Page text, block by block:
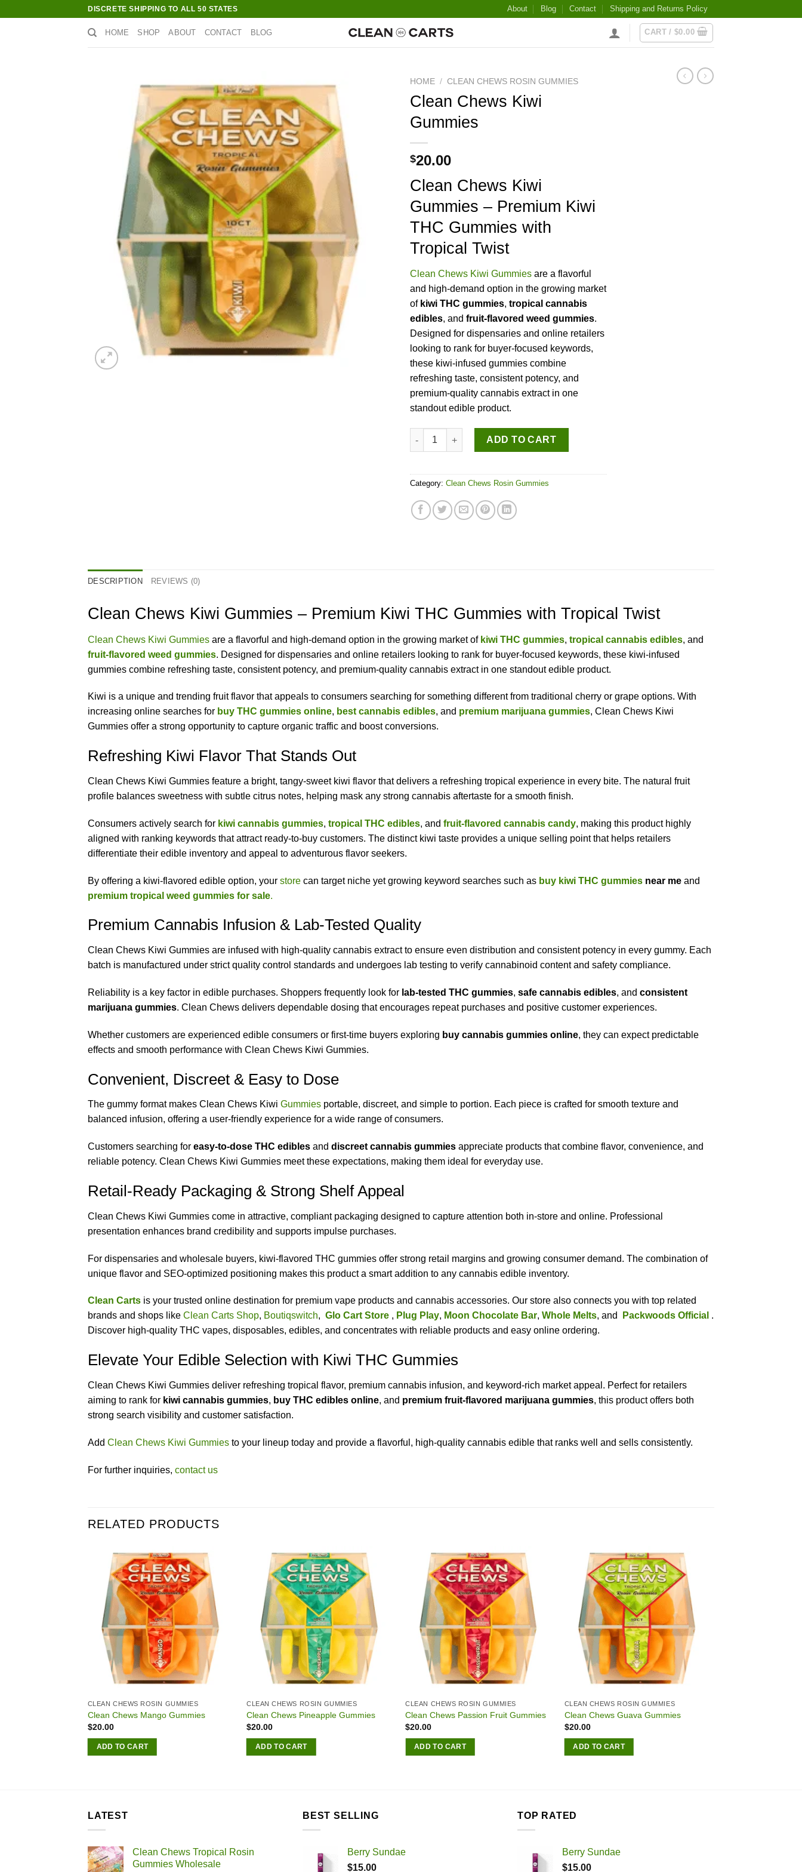
DISCRETE SHIPPING TO ALL 50 STATES About Blog Contact Shipping and Returns Policy
HOME SHOP ABOUT CONTACT BLOG CART /$0.00
Add to wishlist
HOME / CLEAN CHEWS ROSIN GUMMIES
Clean Chews Kiwi
Gummies
$20.00
Clean Chews Kiwi
Gummies – Premium Kiwi
THC Gummies with
Tropical Twist
Clean Chews Kiwi Gummies are a flavorful
and high-demand option in the growing market
of kiwi THC gummies, tropical cannabis
edibles, and fruit-flavored weed gummies.
Designed for dispensaries and online retailers
looking to rank for buyer-focused keywords,
these kiwi-infused gummies combine
refreshing taste, consistent potency, and
premium-quality cannabis extract in one
standout edible product.
Clean Chews Kiwi Gummies quantity
ADD TO CART
Category: Clean Chews Rosin Gummies
DESCRIPTION REVIEWS (0)
Clean Chews Kiwi Gummies – Premium Kiwi THC Gummies with Tropical Twist
Clean Chews Kiwi Gummies are a flavorful and high-demand option in the growing market of kiwi THC gummies, tropical cannabis edibles, and
fruit-flavored weed gummies. Designed for dispensaries and online retailers looking to rank for buyer-focused keywords, these kiwi-infused
gummies combine refreshing taste, consistent potency, and premium-quality cannabis extract in one standout edible product.
Kiwi is a unique and trending fruit flavor that appeals to consumers searching for something different from traditional cherry or grape options. With
increasing online searches for buy THC gummies online, best cannabis edibles, and premium marijuana gummies, Clean Chews Kiwi
Gummies offer a strong opportunity to capture organic traffic and boost conversions.
Refreshing Kiwi Flavor That Stands Out
Clean Chews Kiwi Gummies feature a bright, tangy-sweet kiwi flavor that delivers a refreshing tropical experience in every bite. The natural fruit
profile balances sweetness with subtle citrus notes, helping mask any strong cannabis aftertaste for a smooth finish.
Consumers actively search for kiwi cannabis gummies, tropical THC edibles, and fruit-flavored cannabis candy, making this product highly
aligned with ranking keywords that attract ready-to-buy customers. The distinct kiwi taste provides a unique selling point that helps retailers
differentiate their edible inventory and appeal to adventurous flavor seekers.
By offering a kiwi-flavored edible option, your store can target niche yet growing keyword searches such as buy kiwi THC gummies near me and
premium tropical weed gummies for sale.
Premium Cannabis Infusion & Lab-Tested Quality
Clean Chews Kiwi Gummies are infused with high-quality cannabis extract to ensure even distribution and consistent potency in every gummy. Each
batch is manufactured under strict quality control standards and undergoes lab testing to verify cannabinoid content and safety compliance.
Reliability is a key factor in edible purchases. Shoppers frequently look for lab-tested THC gummies, safe cannabis edibles, and consistent
marijuana gummies. Clean Chews delivers dependable dosing that encourages repeat purchases and positive customer experiences.
Whether customers are experienced edible consumers or first-time buyers exploring buy cannabis gummies online, they can expect predictable
effects and smooth performance with Clean Chews Kiwi Gummies.
Convenient, Discreet & Easy to Dose
The gummy format makes Clean Chews Kiwi Gummies portable, discreet, and simple to portion. Each piece is crafted for smooth texture and
balanced infusion, offering a user-friendly experience for a wide range of consumers.
Customers searching for easy-to-dose THC edibles and discreet cannabis gummies appreciate products that combine flavor, convenience, and
reliable potency. Clean Chews Kiwi Gummies meet these expectations, making them ideal for everyday use.
Retail-Ready Packaging & Strong Shelf Appeal
Clean Chews Kiwi Gummies come in attractive, compliant packaging designed to capture attention both in-store and online. Professional
presentation enhances brand credibility and supports impulse purchases.
For dispensaries and wholesale buyers, kiwi-flavored THC gummies offer strong retail margins and growing consumer demand. The combination of
unique flavor and SEO-optimized positioning makes this product a smart addition to any cannabis edible inventory.
Clean Carts is your trusted online destination for premium vape products and cannabis accessories. Our store also connects you with top related
brands and shops like Clean Carts Shop, Boutiqswitch, Glo Cart Store , Plug Play, Moon Chocolate Bar, Whole Melts, and Packwoods Official .
Discover high-quality THC vapes, disposables, edibles, and concentrates with reliable products and easy online ordering.
Elevate Your Edible Selection with Kiwi THC Gummies
Clean Chews Kiwi Gummies deliver refreshing tropical flavor, premium cannabis infusion, and keyword-rich market appeal. Perfect for retailers
aiming to rank for kiwi cannabis gummies, buy THC edibles online, and premium fruit-flavored marijuana gummies, this product offers both
strong search visibility and customer satisfaction.
Add Clean Chews Kiwi Gummies to your lineup today and provide a flavorful, high-quality cannabis edible that ranks well and sells consistently.
For further inquiries, contact us
RELATED PRODUCTS
Add to wishlist
CLEAN CHEWS ROSIN GUMMIES
Clean Chews Mango Gummies
$20.00
ADD TO CART
Add to wishlist
CLEAN CHEWS ROSIN GUMMIES
Clean Chews Pineapple Gummies
$20.00
ADD TO CART
Add to wishlist
CLEAN CHEWS ROSIN GUMMIES
Clean Chews Passion Fruit Gummies
$20.00
ADD TO CART
Add to wishlist
CLEAN CHEWS ROSIN GUMMIES
Clean Chews Guava Gummies
$20.00
ADD TO CART
LATEST
Clean Chews Tropical Rosin
Gummies Wholesale
BEST SELLING
Berry Sundae
$15.00
TOP RATED
Berry Sundae
$15.00